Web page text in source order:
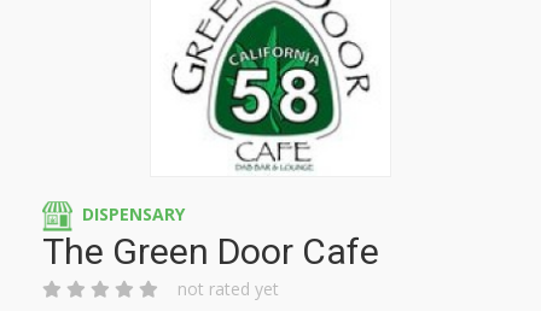
DISPENSARY
The Green Door Cafe
not rated yet